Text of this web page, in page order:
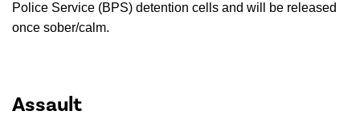
Police Service (BPS) detention cells and will be released
once sober/calm.
Assault